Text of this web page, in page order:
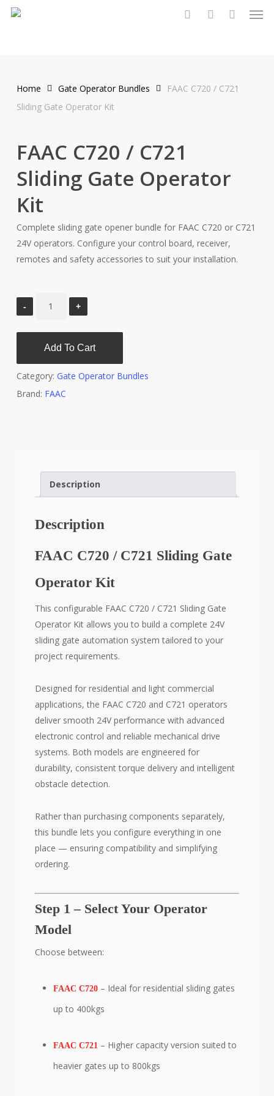
Skip
Home Gate Operator Bundles
FAAC C720 / C721
Sliding Gate Operator Kit
FAAC C720 / C721
Sliding Gate Operator
Kit
Complete sliding gate opener bundle for FAAC C720 or C721
24V operators. Configure your control board, receiver,
remotes and safety accessories to suit your installation.
Add To Cart
Category: Gate Operator Bundles
Brand: FAAC
Description
Description
FAAC C720 / C721 Sliding Gate
Operator Kit
This configurable FAAC C720 / C721 Sliding Gate
Operator Kit allows you to build a complete 24V
sliding gate automation system tailored to your
project requirements.
Designed for residential and light commercial
applications, the FAAC C720 and C721 operators
deliver smooth 24V performance with advanced
electronic control and reliable mechanical drive
systems. Both models are engineered for
durability, consistent torque delivery and intelligent
obstacle detection.
Rather than purchasing components separately,
this bundle lets you configure everything in one
place — ensuring compatibility and simplifying
ordering.
Step 1 – Select Your Operator
Model
Choose between:
FAAC C720– Ideal for residential sliding gates
up to 400kgs
FAAC C721 – Higher capacity version suited to
heavier gates up to 800kgs